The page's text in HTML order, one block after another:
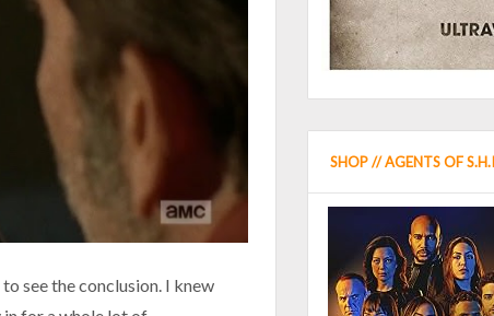
see the conclusion. I knew
SHOP // AGENTS OF